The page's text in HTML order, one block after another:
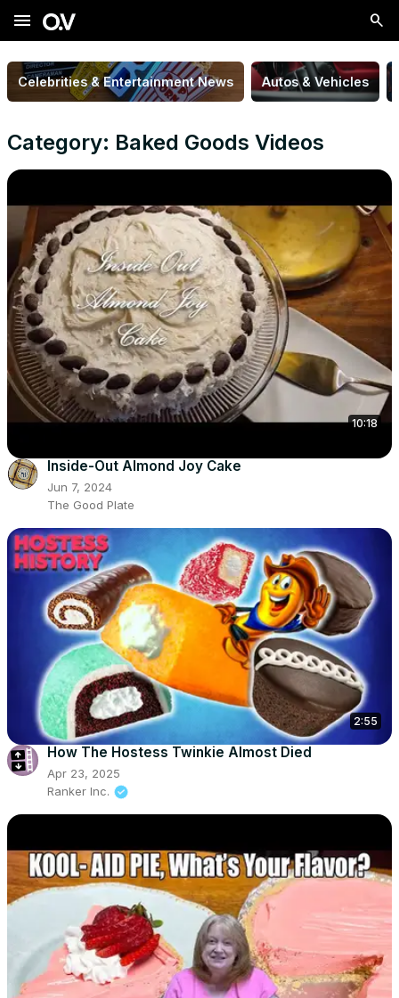
menu
Celebrities & Entertainment News Autos & Vehicles
Category: Baked Goods Videos
10:18
Inside-Out Almond Joy Cake
Jun 7, 2024
The Good Plate
2:55
How The Hostess Twinkie Almost Died
Apr 23, 2025
Ranker Inc.